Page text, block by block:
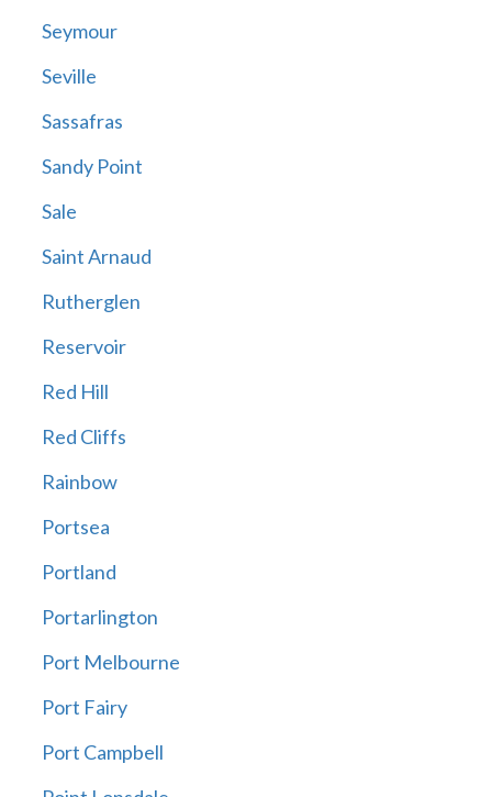
Seymour
Seville
Sassafras
Sandy Point
Sale
Saint Arnaud
Rutherglen
Reservoir
Red Hill
Red Cliffs
Rainbow
Portsea
Portland
Portarlington
Port Melbourne
Port Fairy
Port Campbell